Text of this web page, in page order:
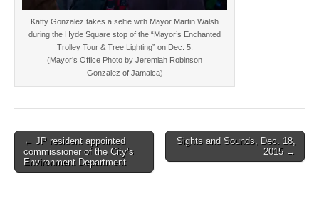
Katty Gonzalez takes a selfie with Mayor Martin Walsh
during the Hyde Square stop of the “Mayor’s Enchanted
Trolley Tour & Tree Lighting” on Dec. 5.
(Mayor’s Office Photo by Jeremiah Robinson
Gonzalez of Jamaica)
Post
navigation
← JP resident appointed
commissioner of the City’s
Environment Department
Sights and Sounds, Dec. 18,
2015 →